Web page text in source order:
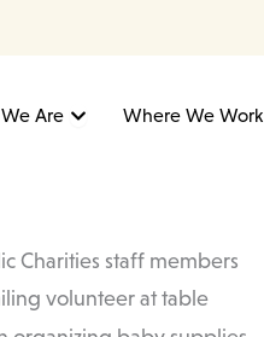
We Do
Are Open Who We Are
Where We Work